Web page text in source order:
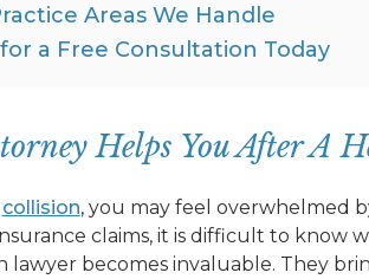
Areas We Handle
a Free Consultation Today
Helps You After A
collision, you may feel overwhelmed
claims, it is difficult to know
lawyer becomes invaluable. They